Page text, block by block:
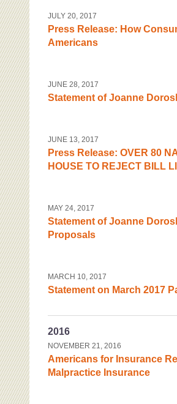
JULY 20, 2017
Press Release: How
Americans
JUNE 28, 2017
Statement of Joanne
JUNE 13, 2017
Press Release: OVER 80
HOUSE TO REJECT BILL
MAY 24, 2017
Statement of Joanne
Proposals
MARCH 10, 2017
Statement on March 2017
2016
NOVEMBER 21, 2016
Americans for Insurance
Malpractice Insurance